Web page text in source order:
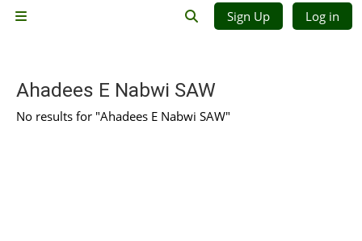
Skip to main content
Sign Up Log in
Ahadees E Nabwi SAW
No results for "Ahadees E Nabwi SAW"